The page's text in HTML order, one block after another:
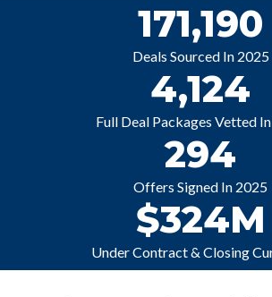
171,190
Deals Sourced In 2025
4,124
Full Deal Packages Vetted
294
Offers Signed In 2025
$324M
Under Contract & Closing